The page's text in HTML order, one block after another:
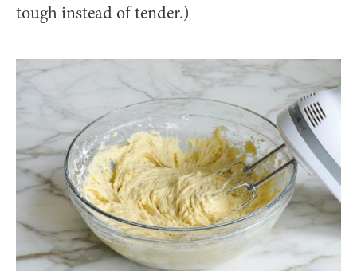
tough instead of tender.)